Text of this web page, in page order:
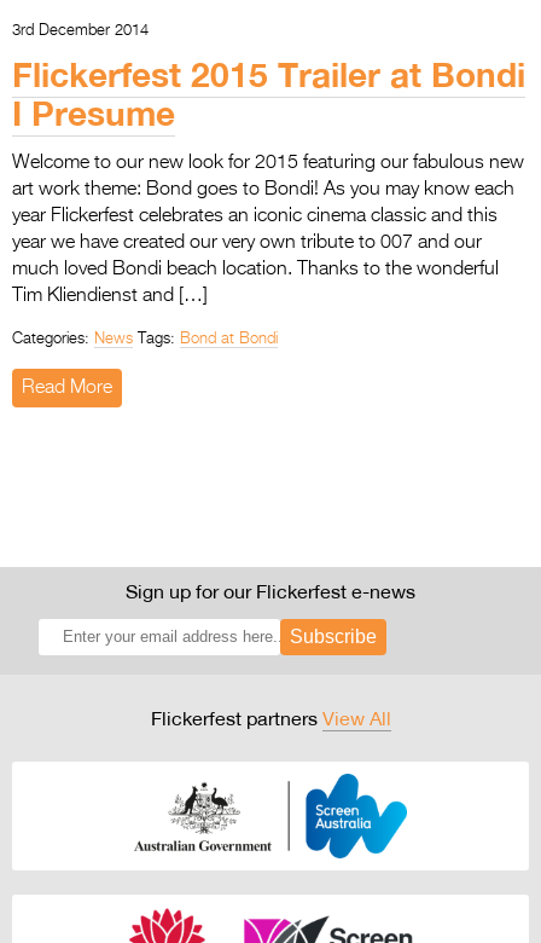
Photo Gallery
>
3rd December 2014
Flickerfest 2015 Trailer at Bondi
I Presume
Welcome to our new look for 2015 featuring our fabulous new
art work theme: Bond goes to Bondi! As you may know each
year Flickerfest celebrates an iconic cinema classic and this
year we have created our very own tribute to 007 and our
much loved Bondi beach location. Thanks to the wonderful
Tim Kliendienst and […]
Categories: News Tags: Bond at Bondi
Read More
Sign up for our Flickerfest e-news
Subscribe
Flickerfest partners View All